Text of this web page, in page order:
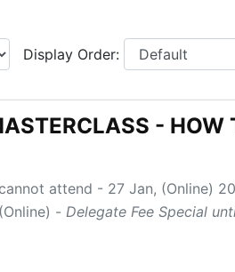
Display Order:
- HOW
attend - 27 Jan, (Online)
- Delegate Fee Special